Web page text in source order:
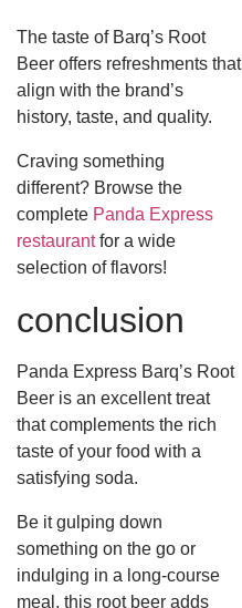
The taste of Barq’s Root
Beer offers refreshments that
align with the brand’s
history, taste, and quality.
Craving something
different? Browse the
complete Panda Express
restaurantfor a wide
selection of flavors!
conclusion
Panda Express Barq’s Root
Beer is an excellent treat
that complements the rich
taste of your food with a
satisfying soda.
Be it gulping down
something on the go or
indulging in a long-course
meal, this root beer adds